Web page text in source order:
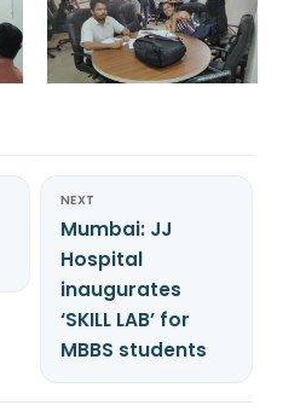
NEXT
Mumbai: JJ
Hospital
inaugurates
‘SKILL LAB’ for
MBBS students